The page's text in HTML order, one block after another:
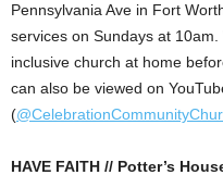
Pennsylvania Ave in Fort
services on Sundays at
inclusive church at home
can also be viewed on
(
HAVE FAITH // Potter’s